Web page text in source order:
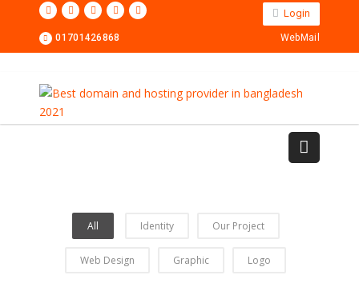
Login
01701426868 WebMail
All Identity Our Project
Web Design Graphic Logo